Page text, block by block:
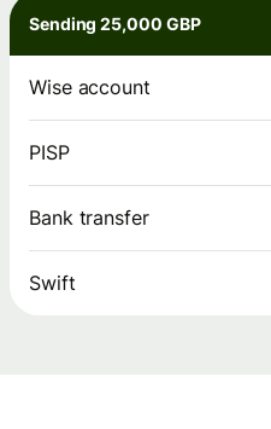
Sending 25,000 GBP
Wise account
PISP
Bank transfer
Swift